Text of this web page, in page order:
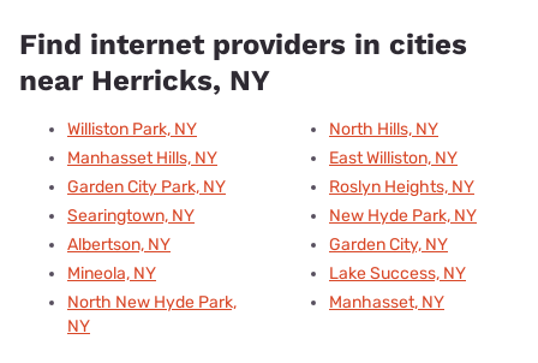
Find internet providers in cities
near Herricks, NY
Williston Park, NY
Manhasset Hills, NY
Garden City Park, NY
Searingtown, NY
Albertson, NY
Mineola, NY
North New Hyde Park,
NY
North Hills, NY
East Williston, NY
Roslyn Heights, NY
New Hyde Park, NY
Garden City, NY
Lake Success, NY
Manhasset, NY